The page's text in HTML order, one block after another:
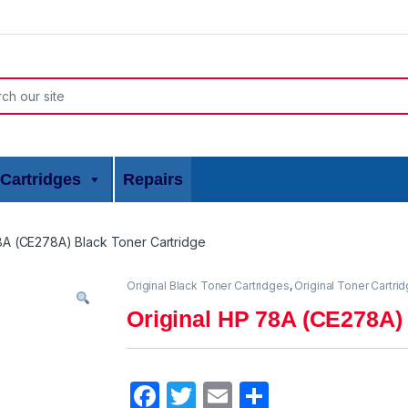
Repairs
(CE278A) Black Toner Cartridge
Original Black Toner Cartridges, Original Toner
Original HP 78A
F
T
E